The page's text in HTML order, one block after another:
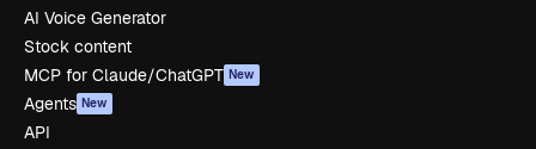
AI Voice Generator
Stock content
MCP for Claude/ChatGPT New
Agents New
API